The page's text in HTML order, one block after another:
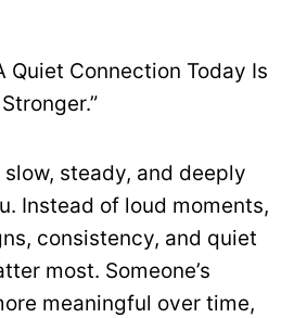
Quiet Connection Today Is
steady, and deeply
Instead of loud moments,
consistency, and quiet
most. Someone’s
meaningful over time,